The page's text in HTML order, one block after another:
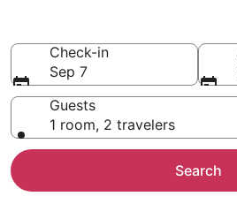
Check-in
Sep 7
Guests
1 room, 2 travelers
Search